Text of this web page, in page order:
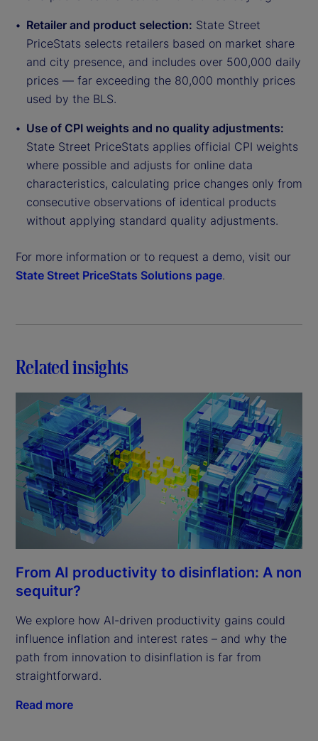
Retailer and product selection: State Street
PriceStats selects retailers based on market share
and city presence, and includes over 500,000 daily
prices — far exceeding the 80,000 monthly prices
used by the BLS.
Use of CPI weights and no quality adjustments:
State Street PriceStats applies official CPI weights
where possible and adjusts for online data
characteristics, calculating price changes only from
consecutive observations of identical products
without applying standard quality adjustments.
For more information or to request a demo, visit our
State Street PriceStats Solutions page.
Related insights
From AI productivity to disinflation: A non
sequitur?
We explore how AI-driven productivity gains could
influence inflation and interest rates – and why the
path from innovation to disinflation is far from
straightforward.
Read more